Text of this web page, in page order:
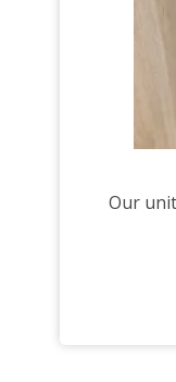
Our